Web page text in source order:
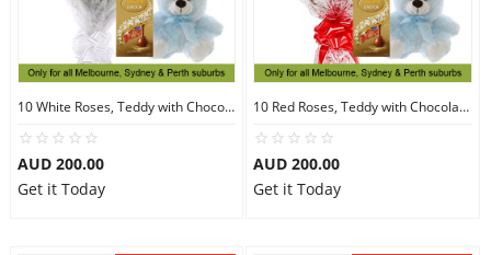
10 White Roses, Teddy with Chocolates
AUD 200.00
Get it Today
10 Red Roses, Teddy with Chocolates
AUD 200.00
Get it Today